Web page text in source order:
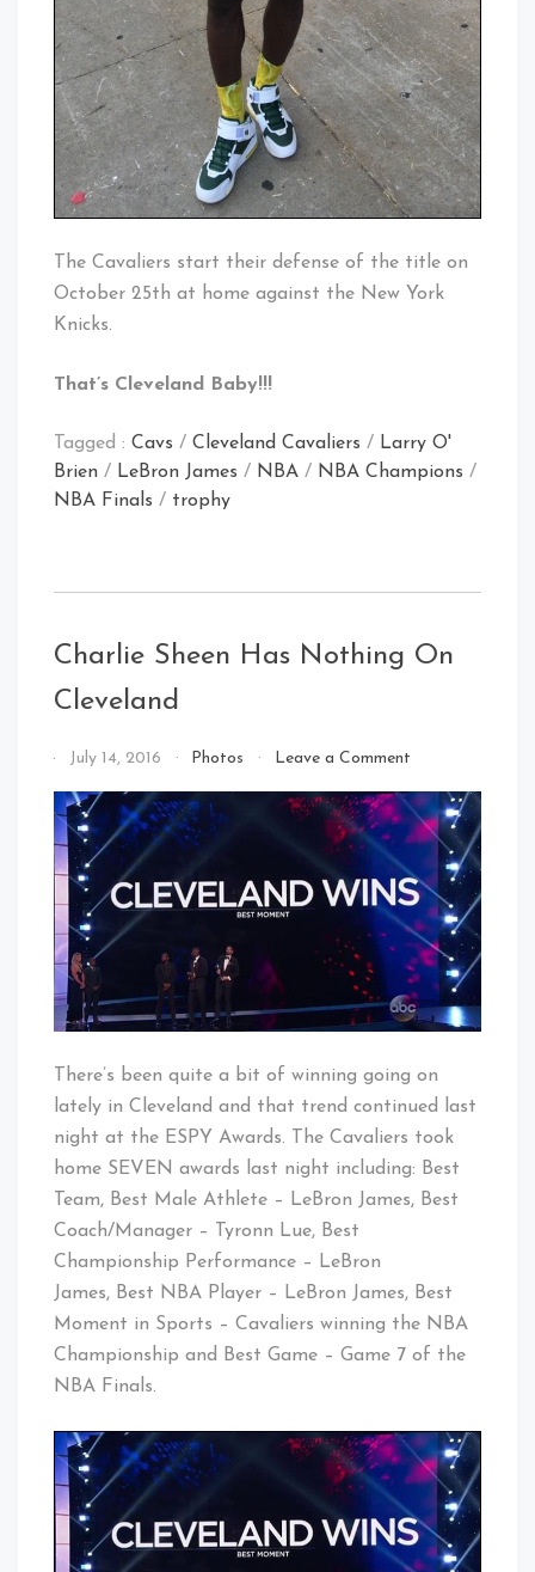
The Cavaliers start their defense of the title on
October 25th at home against the New York
Knicks.
That’s Cleveland Baby!!!
Tagged : Cavs / Cleveland Cavaliers / Larry O'
Brien / LeBron James / NBA / NBA Champions /
NBA Finals / trophy
Charlie Sheen Has Nothing On
Cleveland
By
Cleveland
Baby!
July 14, 2016 Photos Leave a Commenton
Sheen
Has
Nothing
On
Cleveland
There’s been quite a bit of winning going on
lately in Cleveland and that trend continued last
night at the ESPY Awards. The Cavaliers took
home SEVEN awards last night including: Best
Team, Best Male Athlete – LeBron James, Best
Coach/Manager – Tyronn Lue, Best
Championship Performance – LeBron
James, Best NBA Player – LeBron James, Best
Moment in Sports – Cavaliers winning the NBA
Championship and Best Game – Game 7 of the
NBA Finals.